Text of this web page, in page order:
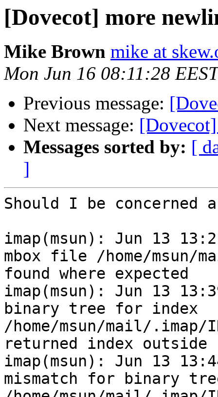
[Dovecot] more
Mike Brown mike at
Mon Jun 16 08:11:28
Previous message:
Next message:
Messages sorted by: [
]
Should I be concerned
imap(msun): Jun 13
mbox file /home/msun/
found where expected
imap(msun): Jun 13
binary tree for index
/home/msun/mail/.imap/
returned index outside
imap(msun): Jun 13
mismatch for binary